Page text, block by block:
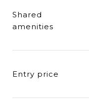
Shared
amenities
Entry price